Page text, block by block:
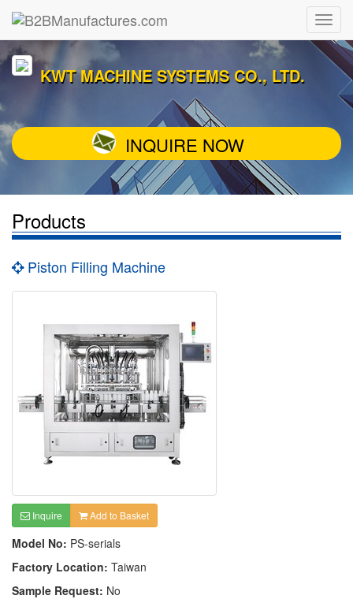
KWT MACHINE SYSTEMS CO., LTD.
INQUIRE NOW
Products
Piston Filling Machine
Inquire Add to Basket
Model No: PS-serials
Factory Location: Taiwan
Sample Request: No